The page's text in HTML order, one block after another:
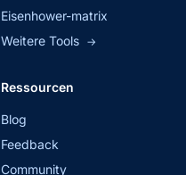
Eisenhower-matrix
Weitere Tools →
Ressourcen
Blog
Feedback
Community